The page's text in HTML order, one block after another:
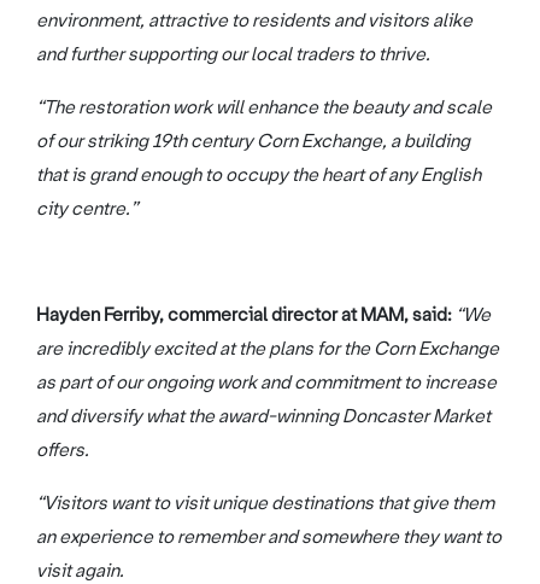
environment, attractive to residents and visitors alike
and further supporting our local traders to thrive.
“The restoration work will enhance the beauty and scale
of our striking 19th century Corn Exchange, a building
that is grand enough to occupy the heart of any English
city centre.”
Hayden Ferriby, commercial director at MAM, said: “We
are incredibly excited at the plans for the Corn Exchange
as part of our ongoing work and commitment to increase
and diversify what the award-winning Doncaster Market
offers.
“Visitors want to visit unique destinations that give them
an experience to remember and somewhere they want to
visit again.